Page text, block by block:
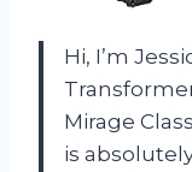
Hi, I’m
Mirage
is